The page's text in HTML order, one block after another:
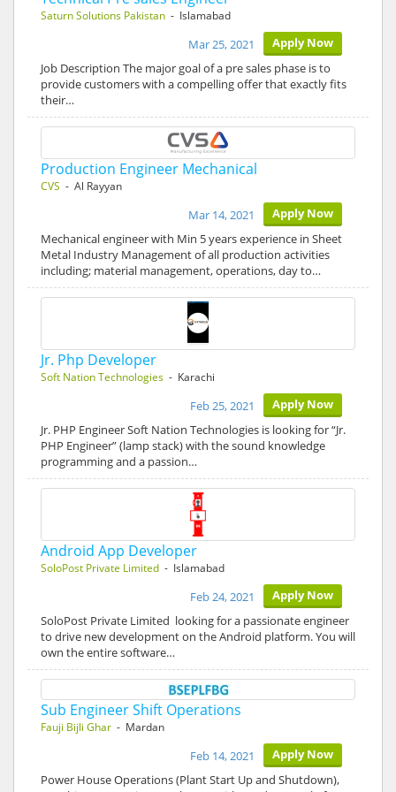
Saturn Solutions Pakistan - Islamabad
Apply Now
Mar 25, 2021
Job Description The major goal of a pre sales phase is to
provide customers with a compelling offer that exactly fits
their…
Production Engineer Mechanical
CVS - Al Rayyan
Apply Now
Mar 14, 2021
Mechanical engineer with Min 5 years experience in Sheet
Metal Industry Management of all production activities
including; material management, operations, day to…
Jr. Php Developer
Soft Nation Technologies - Karachi
Apply Now
Feb 25, 2021
Jr. PHP Engineer Soft Nation Technologies is looking for “Jr.
PHP Engineer” (lamp stack) with the sound knowledge
programming and a passion…
Android App Developer
SoloPost Private Limited - Islamabad
Apply Now
Feb 24, 2021
SoloPost Private Limited looking for a passionate engineer
to drive new development on the Android platform. You will
own the entire software…
Sub Engineer Shift Operations
Fauji Bijli Ghar - Mardan
Apply Now
Feb 14, 2021
Power House Operations (Plant Start Up and Shutdown),